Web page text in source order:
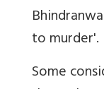
to murder'.
Some